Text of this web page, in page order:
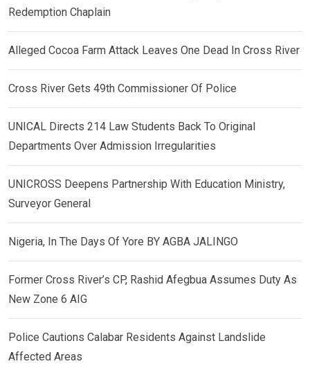
Redemption Chaplain
Alleged Cocoa Farm Attack Leaves One Dead In Cross River
Cross River Gets 49th Commissioner Of Police
UNICAL Directs 214 Law Students Back To Original
Departments Over Admission Irregularities
UNICROSS Deepens Partnership With Education Ministry,
Surveyor General
Nigeria, In The Days Of Yore BY AGBA JALINGO
Former Cross River’s CP, Rashid Afegbua Assumes Duty As
New Zone 6 AIG
Police Cautions Calabar Residents Against Landslide
Affected Areas